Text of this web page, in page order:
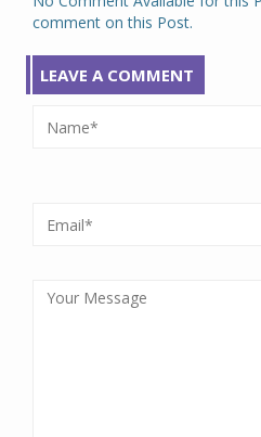
comment on this Post.
LEAVE A COMMENT